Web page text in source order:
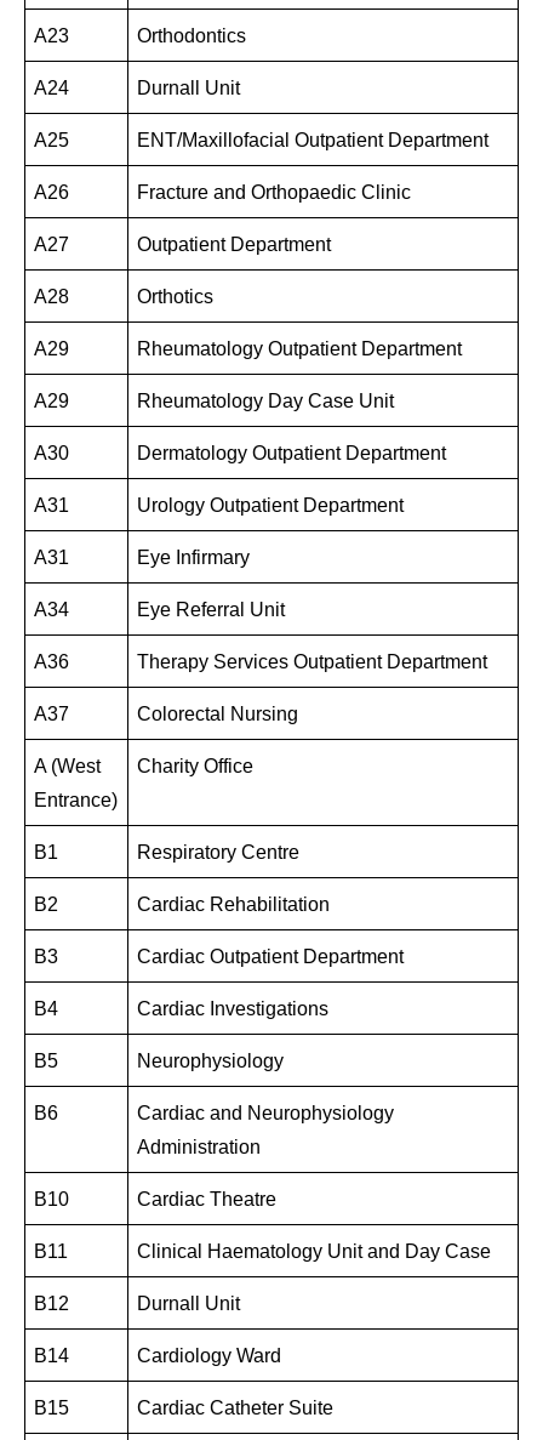
A23 Orthodontics
A24 Durnall Unit
A25 ENT/Maxillofacial Outpatient Department
A26 Fracture and Orthopaedic Clinic
A27 Outpatient Department
A28 Orthotics
A29 Rheumatology Outpatient Department
A29 Rheumatology Day Case Unit
A30 Dermatology Outpatient Department
A31 Urology Outpatient Department
A31 Eye Infirmary
A34 Eye Referral Unit
A36 Therapy Services Outpatient Department
A37 Colorectal Nursing
A (West
Entrance)
Charity Office
B1 Respiratory Centre
B2 Cardiac Rehabilitation
B3 Cardiac Outpatient Department
B4 Cardiac Investigations
B5 Neurophysiology
B6
Cardiac and Neurophysiology
Administration
B10 Cardiac Theatre
B11 Clinical Haematology Unit and Day Case
B12 Durnall Unit
B14 Cardiology Ward
B15 Cardiac Catheter Suite